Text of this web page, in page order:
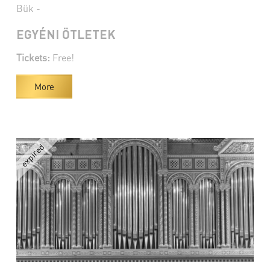
Bük -
EGYÉNI ÖTLETEK
Tickets: Free!
More